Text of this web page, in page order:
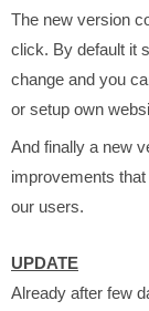
The new version
click. By default it
change and you
or setup own
And finally a new
improvements
our users.
UPDATE
Already after few